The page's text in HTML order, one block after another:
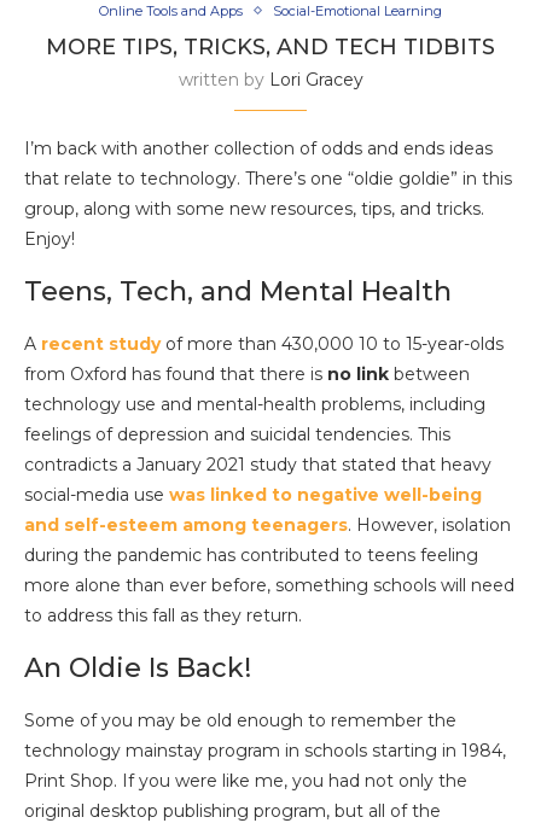
Online Tools and Apps
Social-Emotional Learning
MORE TIPS, TRICKS, AND TECH TIDBITS
written by Lori Gracey
I’m back with another collection of odds and ends ideas
that relate to technology. There’s one “oldie goldie” in this
group, along with some new resources, tips, and tricks.
Enjoy!
Teens, Tech, and Mental Health
A recent studyof more than 430,000 10 to 15-year-olds
from Oxford has found that there is no link between
technology use and mental-health problems, including
feelings of depression and suicidal tendencies. This
contradicts a January 2021 study that stated that heavy
social-media use was linked to negative well-being
and self-esteem among teenagers. However, isolation
during the pandemic has contributed to teens feeling
more alone than ever before, something schools will need
to address this fall as they return.
An Oldie Is Back!
Some of you may be old enough to remember the
technology mainstay program in schools starting in 1984,
Print Shop. If you were like me, you had not only the
original desktop publishing program, but all of the